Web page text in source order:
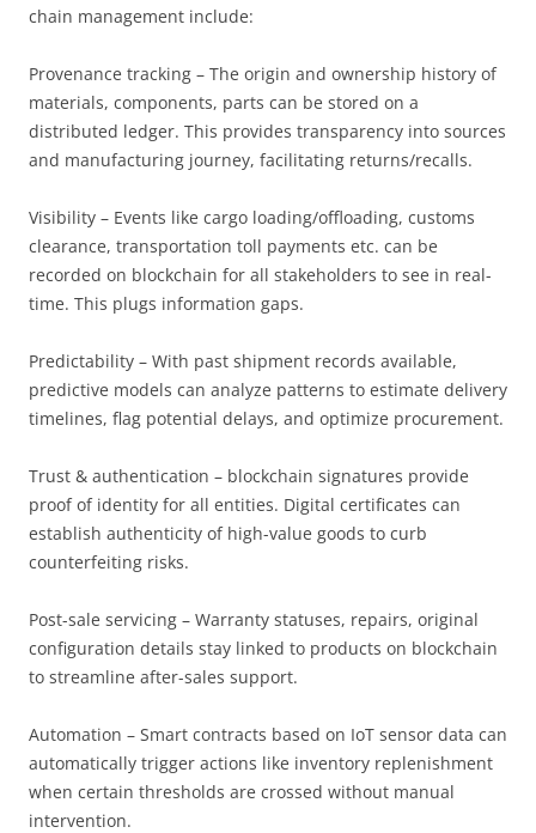
chain management include:
Provenance tracking – The origin and ownership history of
materials, components, parts can be stored on a
distributed ledger. This provides transparency into sources
and manufacturing journey, facilitating returns/recalls.
Visibility – Events like cargo loading/offloading, customs
clearance, transportation toll payments etc. can be
recorded on blockchain for all stakeholders to see in real-
time. This plugs information gaps.
Predictability – With past shipment records available,
predictive models can analyze patterns to estimate delivery
timelines, flag potential delays, and optimize procurement.
Trust & authentication – blockchain signatures provide
proof of identity for all entities. Digital certificates can
establish authenticity of high-value goods to curb
counterfeiting risks.
Post-sale servicing – Warranty statuses, repairs, original
configuration details stay linked to products on blockchain
to streamline after-sales support.
Automation – Smart contracts based on IoT sensor data can
automatically trigger actions like inventory replenishment
when certain thresholds are crossed without manual
intervention.